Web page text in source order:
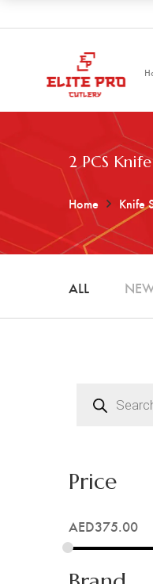
2 PCS
Home Knife
ALL
search
Price
AED375.00